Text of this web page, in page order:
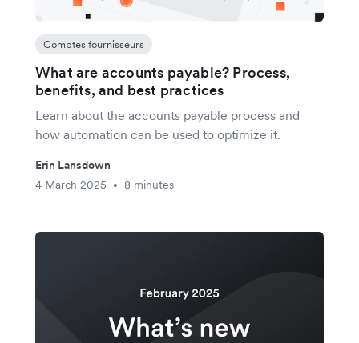
Comptes fournisseurs
What are accounts payable? Process,
benefits, and best practices
Learn about the accounts payable process and
how automation can be used to optimize it.
Erin Lansdown
4 March 2025
• 8 minutes